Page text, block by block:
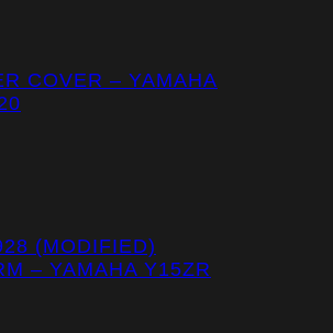
COVER – YAMAHA
(MODIFIED)
– YAMAHA Y15ZR